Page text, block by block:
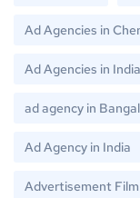
Ad Agencies in
Ad Agencies in India
ad agency in
Ad Agency in India
Advertisement Film